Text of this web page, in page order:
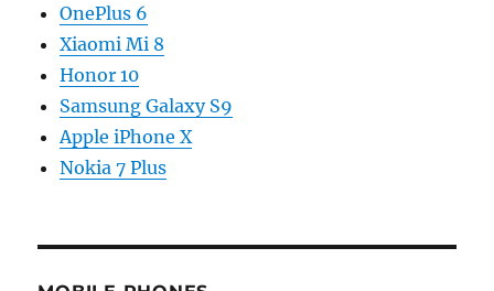
OnePlus 6
Xiaomi Mi 8
Honor 10
Samsung Galaxy S9
Apple iPhone X
Nokia 7 Plus